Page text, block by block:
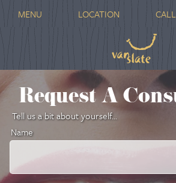
MENU LOCATION CALL
Request A
Tell us a bit about yourself...
Name